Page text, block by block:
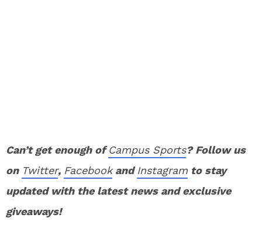
Can’t get enough ofCampus Sports? Follow us
on Twitter, FacebookandInstagram to stay
updated with the latest news and exclusive
giveaways!